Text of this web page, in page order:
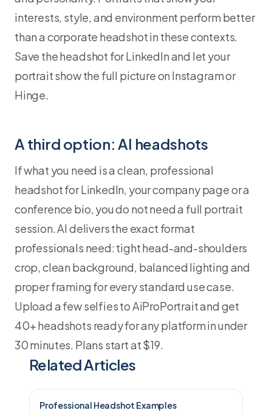
interests, style, and environment perform better
than a corporate headshot in these contexts.
Save the headshot for LinkedIn and let your
portrait show the full picture on Instagram or
Hinge.
A third option: AI headshots
If what you need is a clean, professional
headshot for LinkedIn, your company page or a
conference bio, you do not need a full portrait
session. AI delivers the exact format
professionals need: tight head-and-shoulders
crop, clean background, balanced lighting and
proper framing for every standard use case.
Upload a few selfies to AiProPortrait and get
40+ headshots ready for any platform in under
30 minutes. Plans start at $19.
Related Articles
Professional Headshot Examples